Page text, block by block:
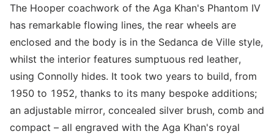
The Hooper coachwork of the Aga Khan's Phantom IV
has remarkable flowing lines, the rear wheels are
enclosed and the body is in the Sedanca de Ville style,
whilst the interior features sumptuous red leather,
using Connolly hides. It took two years to build, from
1950 to 1952, thanks to its many bespoke additions;
an adjustable mirror, concealed silver brush, comb and
compact – all engraved with the Aga Khan's royal